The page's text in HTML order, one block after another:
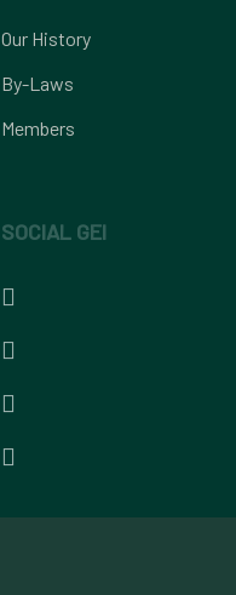
Our History
By-Laws
Members
SOCIAL GEI